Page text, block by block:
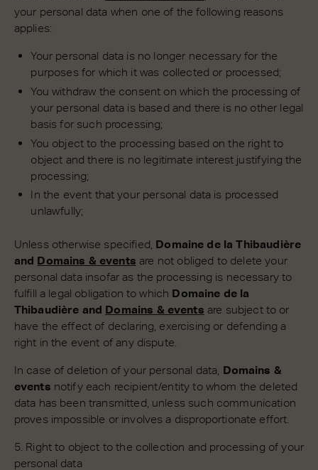
your personal data when one of the following reasons
applies:
Your personal data is no longer necessary for the
purposes for which it was collected or processed;
You withdraw the consent on which the processing of
your personal data is based and there is no other legal
basis for such processing;
You object to the processing based on the right to
object and there is no legitimate interest justifying the
processing;
In the event that your personal data is processed
unlawfully;
Unless otherwise specified, Domaine de la Thibaudière
and Domains & events are not obliged to delete your
personal data insofar as the processing is necessary to
fulfill a legal obligation to which Domaine de la
Thibaudière and Domains & events are subject to or
have the effect of declaring, exercising or defending a
right in the event of any dispute.
In case of deletion of your personal data, Domains &
events notify each recipient/entity to whom the deleted
data has been transmitted, unless such communication
proves impossible or involves a disproportionate effort.
5. Right to object to the collection and processing of your
personal data